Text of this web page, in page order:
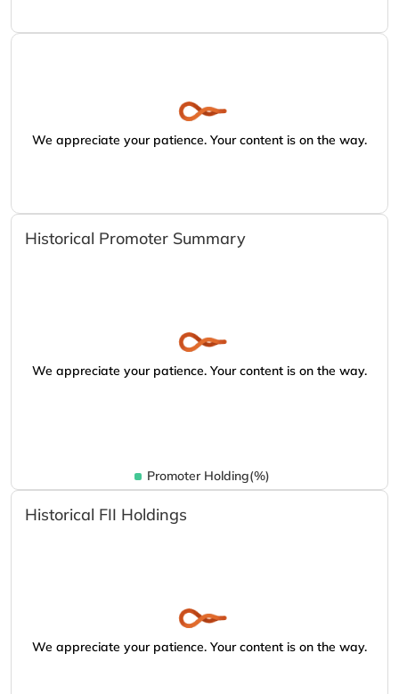
We appreciate your patience. Your content is on the way.
Historical Promoter Summary
We appreciate your patience. Your content is on the way.
Promoter Holding(%)
Historical FII Holdings
We appreciate your patience. Your content is on the way.